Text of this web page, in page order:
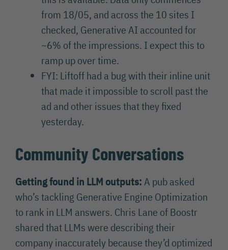
from 18/05, and across the 10 sites I
checked, Generative AI accounted for
~6% of the impressions. I expect this to
ramp up over time.
FYI: Liftoff had a bug with their inline unit
that made it impossible to scroll past the
ad and other issues that they fixed
yesterday.
Community Conversations
Getting found in LLM outputs:A pub asked
who’s tackling Generative Engine Optimization
to rank in LLM answers. Chris Lane of Boostr
shared that LLMs were describing their
company inaccurately because they’d optimized